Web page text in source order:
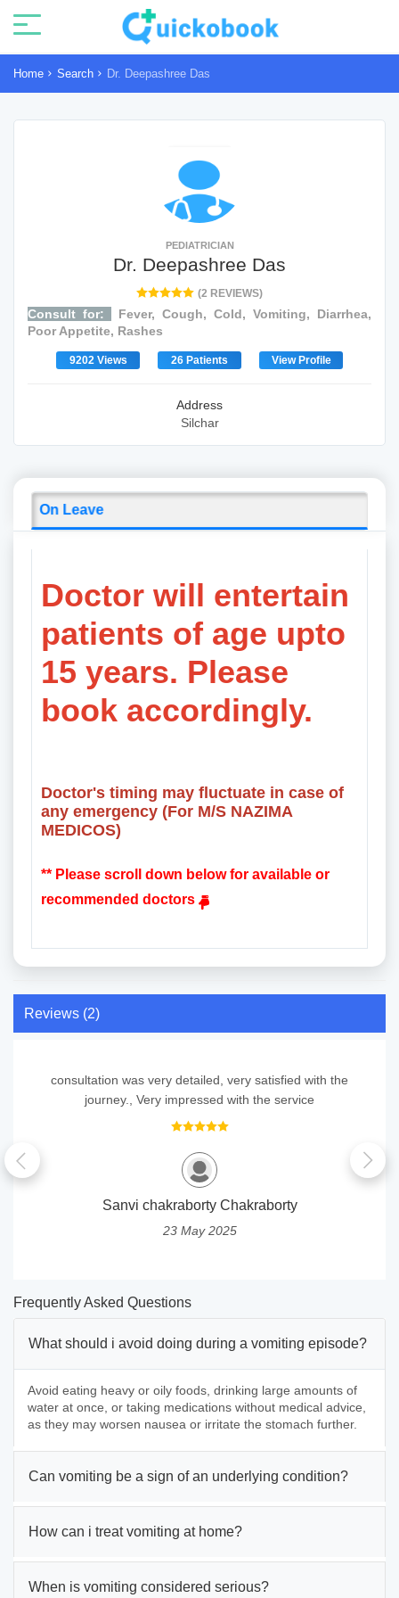
Home Search Dr. Deepashree Das
PEDIATRICIAN
Dr. Deepashree Das
(2 REVIEWS)
Consult for:
Fever, Cough, Cold, Vomiting, Diarrhea,
Poor Appetite, Rashes
9202 Views 26 Patients View Profile
Address
Silchar
On Leave
Doctor will entertain
patients of age upto
15 years. Please
book accordingly.
Doctor's timing may fluctuate in case of
any emergency (For M/S NAZIMA
MEDICOS)
** Please scroll down below for available or
recommended doctors
Reviews (2)
consultation was very detailed, very satisfied with the
journey., Very impressed with the service
Sanvi chakraborty Chakraborty
23 May 2025
Frequently Asked Questions
What should i avoid doing during a vomiting episode?
Avoid eating heavy or oily foods, drinking large amounts of
water at once, or taking medications without medical advice,
as they may worsen nausea or irritate the stomach further.
Can vomiting be a sign of an underlying condition?
How can i treat vomiting at home?
When is vomiting considered serious?